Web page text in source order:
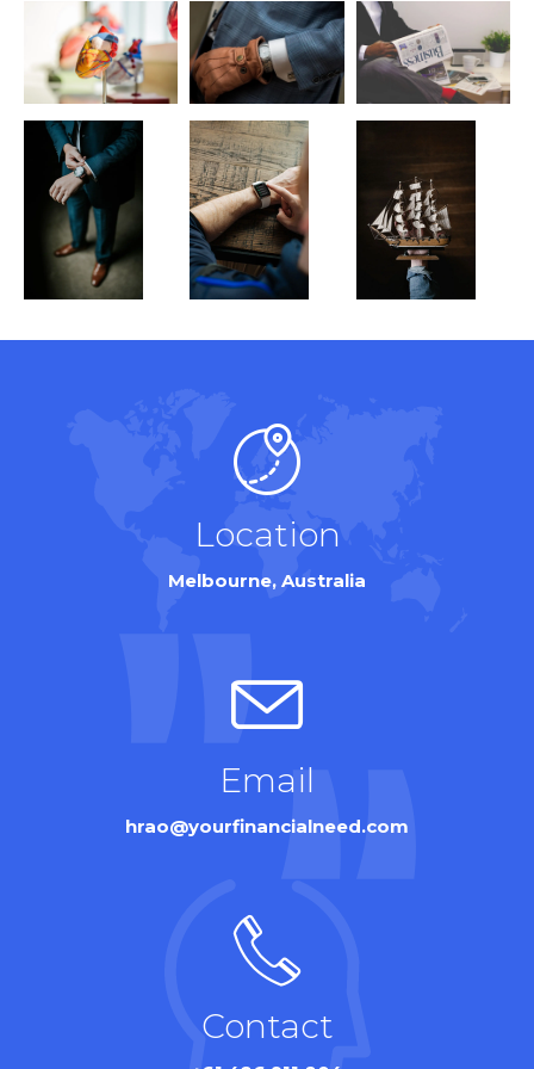
Location
Melbourne, Australia
Email
hrao@yourfinancialneed.com
Contact